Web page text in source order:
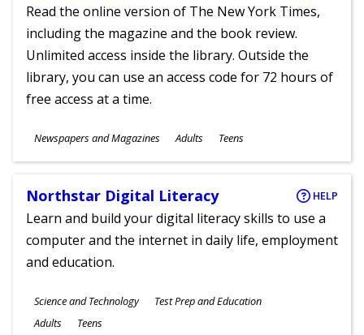
Read the online version of The New York Times,
including the magazine and the book review.
Unlimited access inside the library. Outside the
library, you can use an access code for 72 hours of
free access at a time.
Subjects
Newspapers and Magazines
Ages
Adults Teens
Northstar Digital Literacy HELP
Learn and build your digital literacy skills to use a
computer and the internet in daily life, employment
and education.
Subjects
Science and Technology Test Prep and Education
Ages
Adults Teens